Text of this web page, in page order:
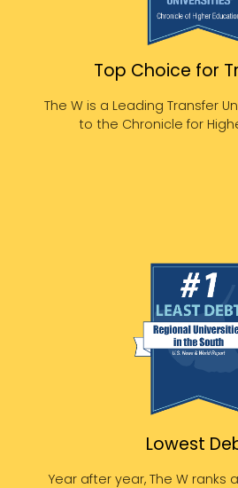
Top Choice for
The W is a Leading Transfer
to the Chronicle for
Lowest
Year after year, The W ranks